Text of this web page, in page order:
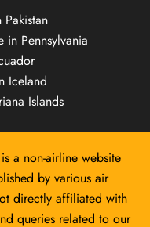
Pennsylvania
Iceland
Islands
a non-airline website
by various air
directly affiliated with
queries related to our